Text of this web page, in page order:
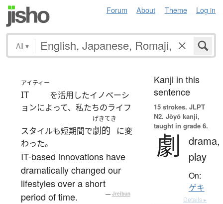
Forum About Theme Log in
All ▾
アイティー
IT
を活用したイノベーシ
ョンによって、私たちのライフ
スタイルも短期間で
げきてき
劇的
に変
わった。
IT-based innovations have
dramatically changed our
lifestyles over a short
period of time.
— Jreibun
Kanji in this
sentence
15 strokes. JLPT
N2. Jōyō kanji,
taught in grade 6.
劇
drama,
play
On:
ゲキ
Details ▸